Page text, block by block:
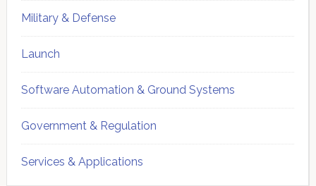
Military & Defense
Launch
Software Automation & Ground Systems
Government & Regulation
Services & Applications